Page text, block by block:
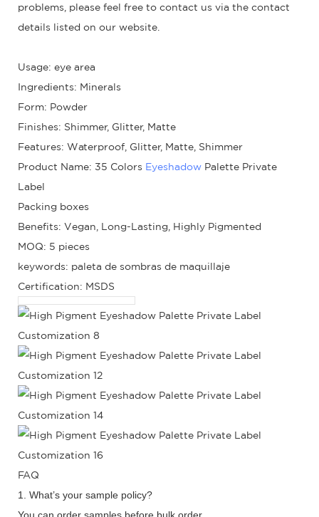
problems, please feel free to contact us via the contact
details listed on our website.
Usage: eye area
Ingredients: Minerals
Form: Powder
Finishes: Shimmer, Glitter, Matte
Features: Waterproof, Glitter, Matte, Shimmer
Product Name: 35 Colors Eyeshadow Palette Private
Label
Packing boxes
Benefits: Vegan, Long-Lasting, Highly Pigmented
MOQ: 5 pieces
keywords: paleta de sombras de maquillaje
Certification: MSDS
FAQ
1. What’s your sample policy?